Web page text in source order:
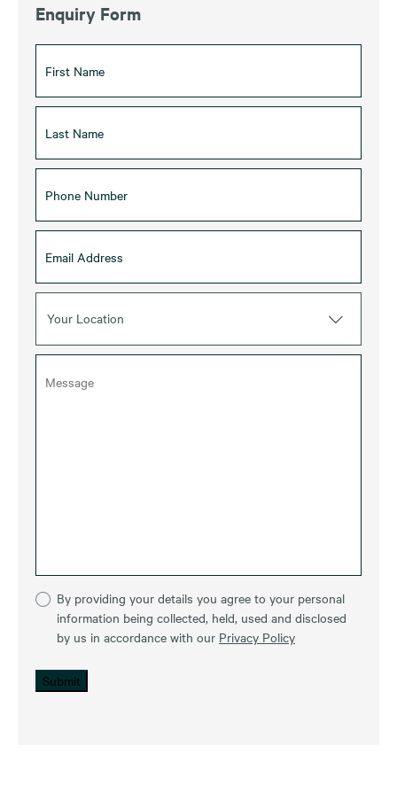
Enquiry Form
Your Location
By providing your details you agree to your personal
information being collected, held, used and disclosed
by us in accordance with our Privacy Policy
Submit